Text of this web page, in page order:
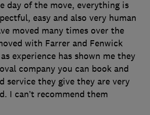
day of the move, everything is
easy and also very human
moved many times over the
with Farrer and Fenwick
experience has shown me they
company you can book and
service they give they are very
I can’t recommend them